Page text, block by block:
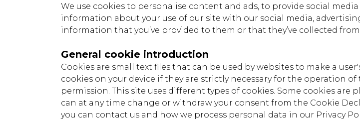
We use cookies to personalise content and ads, to provide social
information about your use of our site with our social media,
information that you’ve provided to them or that they’ve collected from
General cookie introduction
Cookies are small text files that can be used by websites to make a
cookies on your device if they are strictly necessary for the operation
permission. This site uses different types of cookies. Some cookies are
can at any time change or withdraw your consent from the Cookie
you can contact us and how we process personal data in our Privacy